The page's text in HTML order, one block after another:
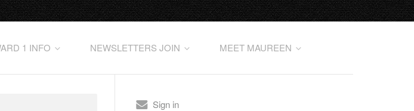
1 INFO NEWSLETTERS JOIN MEET MAUREEN
Sign in